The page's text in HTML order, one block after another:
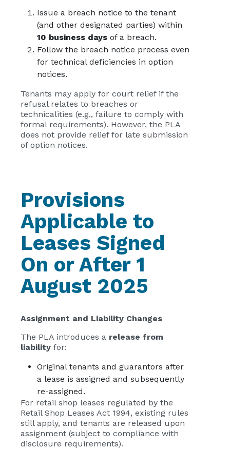
Issue a breach notice to the tenant
(and other designated parties) within
10 business days of a breach.
Follow the breach notice process even
for technical deficiencies in option
notices.
Tenants may apply for court relief if the
refusal relates to breaches or
technicalities (e.g., failure to comply with
formal requirements). However, the PLA
does not provide relief for late submission
of option notices.
Provisions
Applicable to
Leases Signed
On or After 1
August 2025
Assignment and Liability Changes
The PLA introduces a release from
liability for:
Original tenants and guarantors after
a lease is assigned and subsequently
re-assigned.
For retail shop leases regulated by the
Retail Shop Leases Act 1994, existing rules
still apply, and tenants are released upon
assignment (subject to compliance with
disclosure requirements).